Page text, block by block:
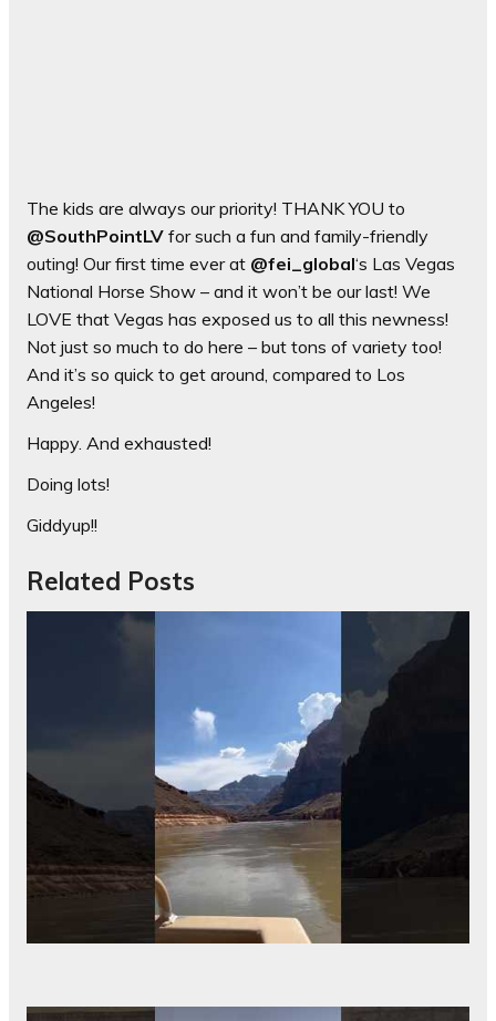
The kids are always our priority! THANK YOU to
@SouthPointLV for such a fun and family-friendly
outing! Our first time ever at @fei_global‘s Las Vegas
National Horse Show – and it won’t be our last! We
LOVE that Vegas has exposed us to all this newness!
Not just so much to do here – but tons of variety too!
And it’s so quick to get around, compared to Los
Angeles!
Happy. And exhausted!
Doing lots!
Giddyup!!
Related Posts